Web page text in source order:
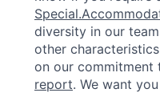
diversity in our
other
on our commitment
report. We want